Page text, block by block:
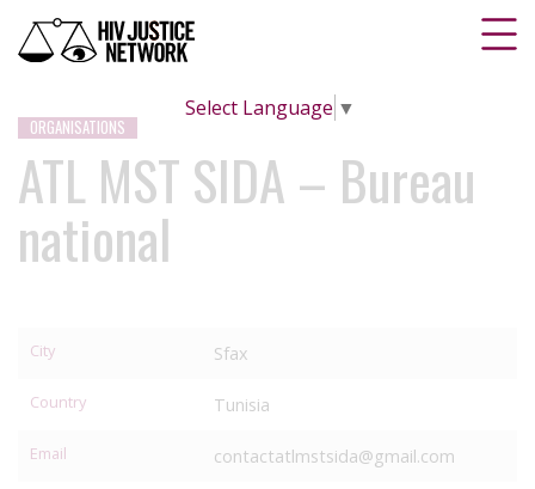
Select Language ▼
ORGANISATIONS
ATL MST SIDA – Bureau
national
City Sfax
Country Tunisia
Email contactatlmstsida@gmail.com